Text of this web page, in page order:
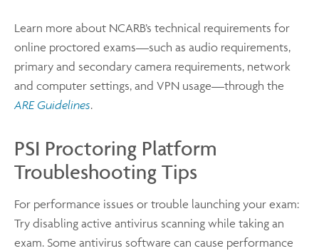
Learn more about NCARB’s technical requirements for
online proctored exams—such as audio requirements,
primary and secondary camera requirements, network
and computer settings, and VPN usage—through the
ARE Guidelines.
PSI Proctoring Platform
Troubleshooting Tips
For performance issues or trouble launching your exam:
Try disabling active antivirus scanning while taking an
exam. Some antivirus software can cause performance